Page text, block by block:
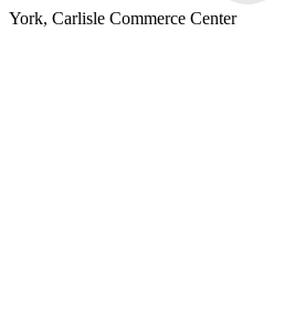
York, Carlisle Commerce Center